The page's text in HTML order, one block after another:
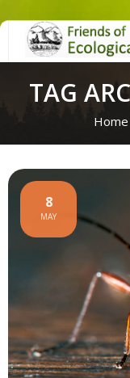
Skip
TAG
Home
8
MAY